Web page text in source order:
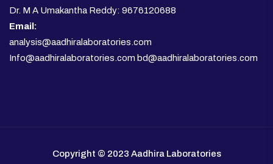
Dr. M A Umakantha Reddy: 9676120688
Email:
analysis@aadhiralaboratories.com
Info@aadhiralaboratories.com bd@aadhiralaboratories.com
Copyright © 2023 Aadhira Laboratories